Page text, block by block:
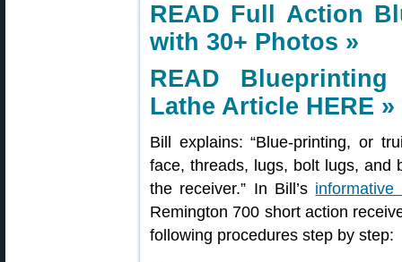
READ Full Action
with 30+ Photos »
READ
Lathe Article HERE »
Bill explains: “Blue-printing, or
face, threads, lugs, bolt lugs, and
the receiver.” In Bill’s informative
Remington 700 short action
following procedures step by step: